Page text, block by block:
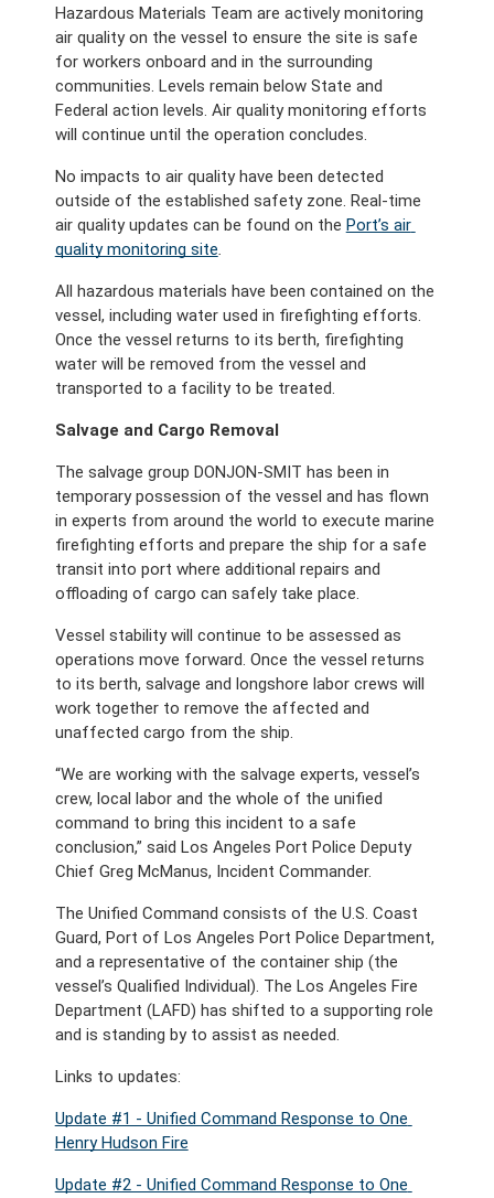
Hazardous Materials Team are actively monitoring
air quality on the vessel to ensure the site is safe
for workers onboard and in the surrounding
communities. Levels remain below State and
Federal action levels. Air quality monitoring efforts
will continue until the operation concludes.
No impacts to air quality have been detected
outside of the established safety zone. Real-time
air quality updates can be found on the Port’s air
quality monitoring site.
All hazardous materials have been contained on the
vessel, including water used in firefighting efforts.
Once the vessel returns to its berth, firefighting
water will be removed from the vessel and
transported to a facility to be treated.
Salvage and Cargo Removal
The salvage group DONJON-SMIT has been in
temporary possession of the vessel and has flown
in experts from around the world to execute marine
firefighting efforts and prepare the ship for a safe
transit into port where additional repairs and
offloading of cargo can safely take place.
Vessel stability will continue to be assessed as
operations move forward. Once the vessel returns
to its berth, salvage and longshore labor crews will
work together to remove the affected and
unaffected cargo from the ship.
“We are working with the salvage experts, vessel’s
crew, local labor and the whole of the unified
command to bring this incident to a safe
conclusion,” said Los Angeles Port Police Deputy
Chief Greg McManus, Incident Commander.
The Unified Command consists of the U.S. Coast
Guard, Port of Los Angeles Port Police Department,
and a representative of the container ship (the
vessel’s Qualified Individual). The Los Angeles Fire
Department (LAFD) has shifted to a supporting role
and is standing by to assist as needed.
Links to updates:
Update #1 - Unified Command Response to One
Henry Hudson Fire
Update #2 - Unified Command Response to One